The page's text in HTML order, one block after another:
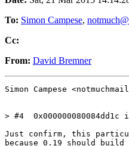
To: Simon Campese,
Cc:
From: David Bremner
Simon Campese
> #4
Just confirm, this
because 0.19 should